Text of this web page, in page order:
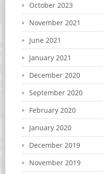
October 2023
November 2021
June 2021
January 2021
December 2020
September 2020
February 2020
January 2020
December 2019
November 2019